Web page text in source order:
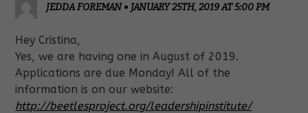
JEDDA FOREMAN• JANUARY 25TH, 2019 AT 5:00 PM
Hey Cristina,
Yes, we are having one in August of 2019.
Applications are due Monday! All of the
information is on our website:
http://beetlesproject.org/leadershipinstitute/